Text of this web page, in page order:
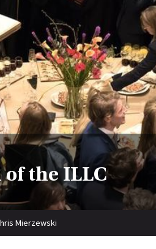
the ILLC
Mierzewski